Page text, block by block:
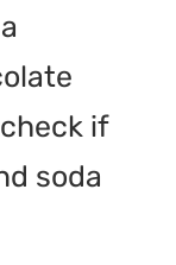
if
soda